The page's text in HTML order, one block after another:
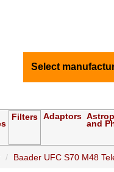
Select
Filters Adaptors
and
Baader UFC S70 M48